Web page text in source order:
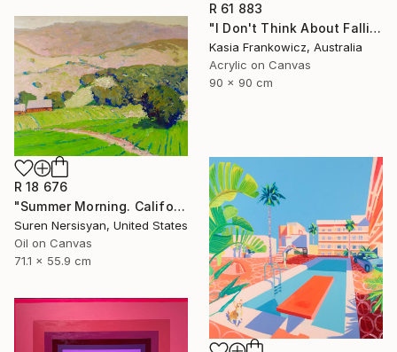
R 61 883
"I Don't Think About Falling Anymore" Painting
Kasia Frankowicz, Australia
Acrylic on Canvas
90 x 90 cm
R 18 676
"Summer Morning. California Moutnains" Painting
Suren Nersisyan, United States
Oil on Canvas
71.1 x 55.9 cm